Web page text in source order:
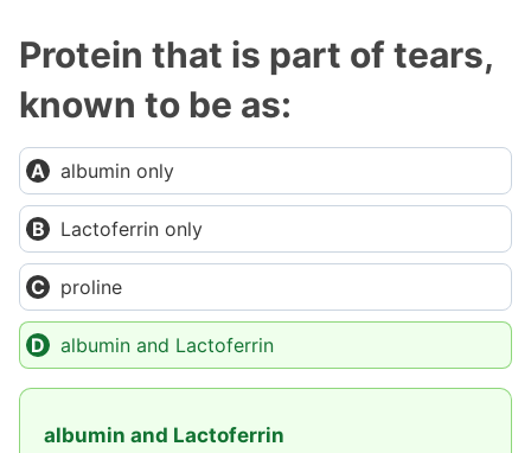
Protein that is part of tears,
known to be as:
albumin only
Lactoferrin only
proline
albumin and Lactoferrin
albumin and Lactoferrin